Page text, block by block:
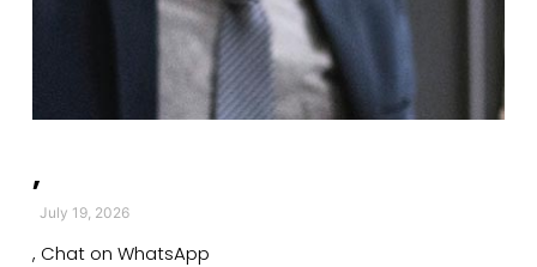
,
July 19, 2026
, Chat on WhatsApp